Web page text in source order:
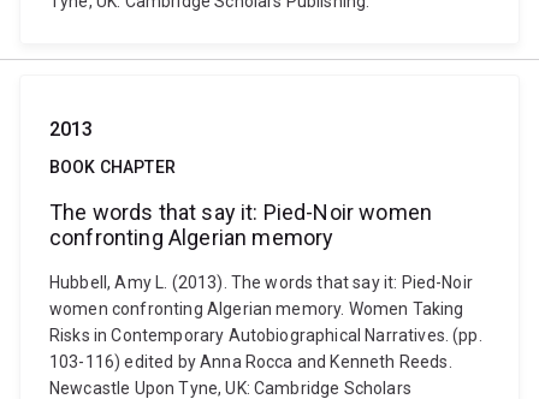
2013
BOOK CHAPTER
The words that say it: Pied-Noir women
confronting Algerian memory
Hubbell, Amy L. (2013). The words that say it: Pied-Noir
women confronting Algerian memory. Women Taking
Risks in Contemporary Autobiographical Narratives. (pp.
103-116) edited by Anna Rocca and Kenneth Reeds.
Newcastle Upon Tyne, UK: Cambridge Scholars